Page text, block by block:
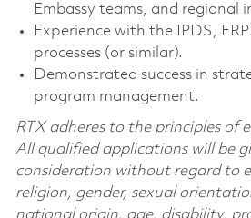
Embassy teams, and regional
Experience with the IPDS,
processes (or similar).
Demonstrated success in
program management.
RTX adheres to the principles of
All qualified applications will be
consideration without regard to
religion, gender, sexual
national origin, age, disability,